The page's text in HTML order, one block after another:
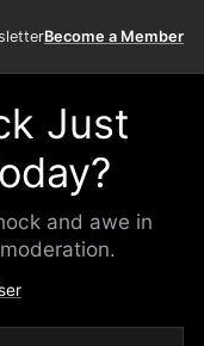
Become a Member
Just
and awe in